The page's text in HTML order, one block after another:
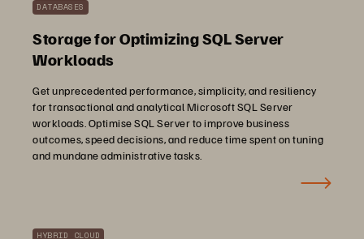
DATABASES
Storage for Optimizing SQL Server
Workloads
Get unprecedented performance, simplicity, and resiliency
for transactional and analytical Microsoft SQL Server
workloads. Optimise SQL Server to improve business
outcomes, speed decisions, and reduce time spent on tuning
and mundane administrative tasks.
HYBRID CLOUD